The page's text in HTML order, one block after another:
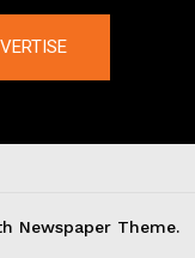
Newspaper Theme.